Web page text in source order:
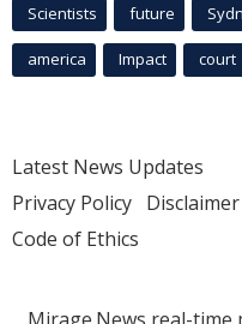
Scientists future
america Impact court
Latest News Updates
Privacy Policy Disclaimer
Code of Ethics